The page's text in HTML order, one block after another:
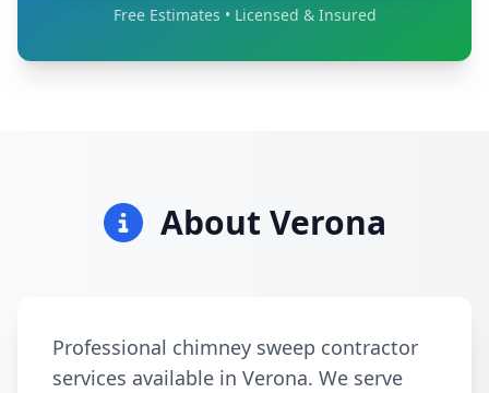
Free Estimates • Licensed & Insured
About Verona
Professional chimney sweep contractor
services available in Verona. We serve